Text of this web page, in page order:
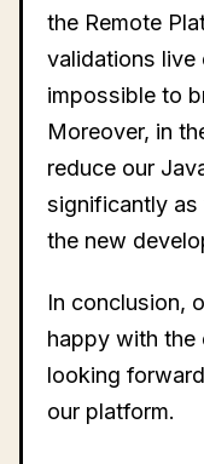
the Remote
validations live
impossible to
Moreover, in
reduce our
significantly as
the new
In conclusion,
happy with the
looking
our platform.